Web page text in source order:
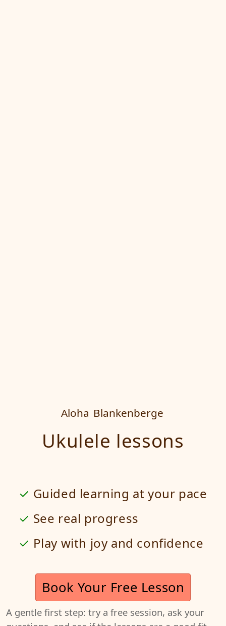
Aloha Blankenberge
Ukulele lessons
Guided learning at your pace
See real progress
Play with joy and confidence
Book Your Free Lesson
A gentle first step: try a free session, ask your